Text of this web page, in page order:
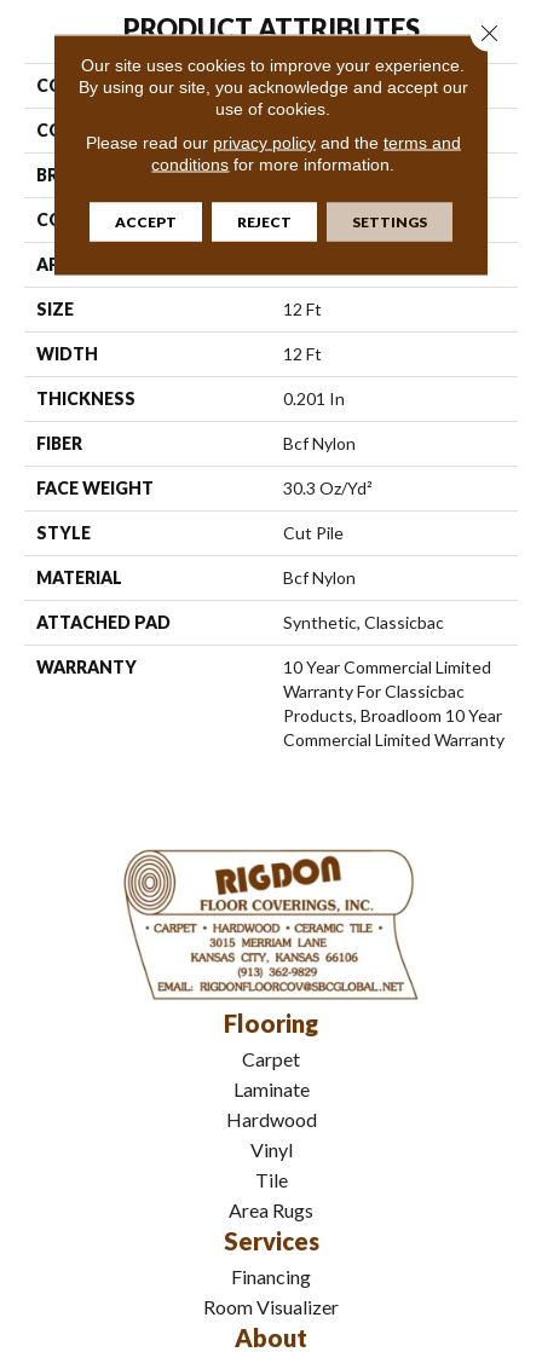
PRODUCT ATTRIBUTES
COLLECTION Baytowne III 30
COLOR
BRAND Philadelphia Commercial
CONSTRUCTION Cut Pile
APPLICATION
SIZE 12 Ft
WIDTH 12 Ft
THICKNESS 0.201 In
FIBER Bcf Nylon
FACE WEIGHT 30.3 Oz/yd²
STYLE Cut Pile
MATERIAL Bcf Nylon
ATTACHED PAD Synthetic, Classicbac
WARRANTY
10 Year Commercial Limited
Warranty For Classicbac
Products, Broadloom 10 Year
Commercial Limited Warranty
Flooring
Carpet
Laminate
Hardwood
Vinyl
Tile
Area Rugs
Services
Financing
Room Visualizer
About
Our site uses cookies to improve your experience.
By using our site, you acknowledge and accept our
use of cookies.
Please read our privacy policyand the terms and
conditions for more information.
ACCEPT REJECT SETTINGS
Close